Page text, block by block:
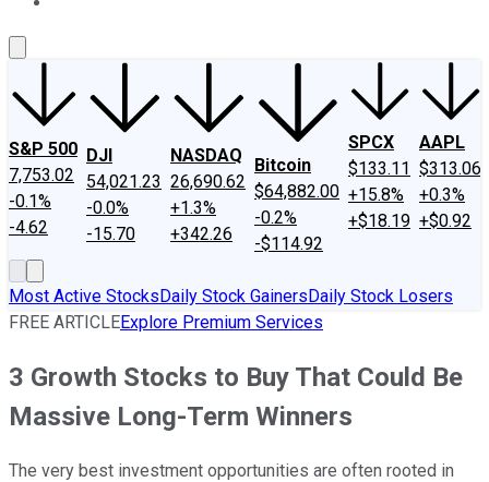
S&P 500
7,753.02
-0.1%
-4.62
DJI
54,021.23
-0.0%
-15.70
NASDAQ
26,690.62
+1.3%
+342.26
Bitcoin
$64,882.00
-0.2%
-$114.92
SPCX
$133.11
+15.8%
+$18.19
AAPL
$313.06
+0.3%
+$0.92
Most Active StocksDaily Stock GainersDaily Stock Losers
FREE ARTICLEExplore Premium Services
3 Growth Stocks to Buy That Could Be
Massive Long-Term Winners
The very best investment opportunities are often rooted in